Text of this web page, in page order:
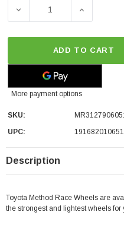
DECREASE QUANTITY
ADD TO CART
More payment options
SKU:
UPC:
191682010651
Description
Toyota Method Race Wheels are
the strongest and lightest wheels for